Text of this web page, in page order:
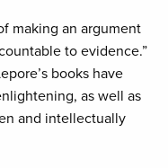
making an argument
to evidence.”
books have
as well as
and intellectually